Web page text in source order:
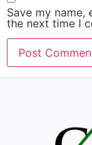
Save my
the next time I